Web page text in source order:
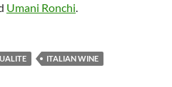
Umani Ronchi.
ITALIAN WINE